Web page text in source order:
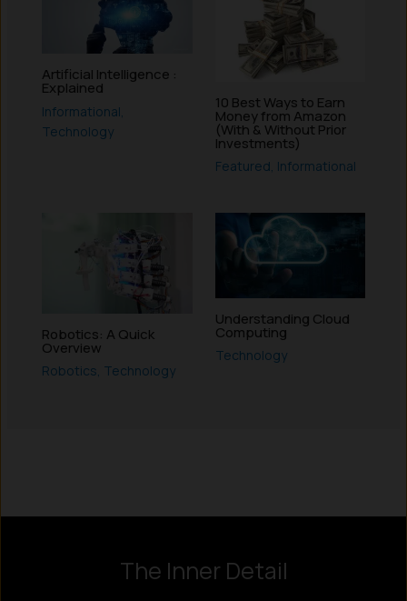
Artificial Intelligence :
Explained
Informational,
Technology
10 Best Ways to Earn
Money from Amazon
(With & Without Prior
Investments)
Featured, Informational
Robotics: A Quick
Overview
Robotics, Technology
Understanding Cloud
Computing
Technology
The Inner Detail
Facebook